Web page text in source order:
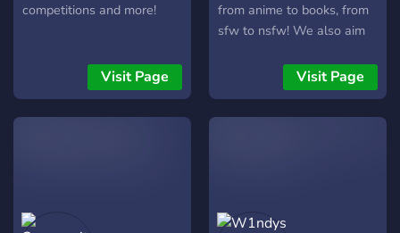
competitions and more!
Visit Page
from anime to books, from
sfw to nsfw! We also aim
community as pure and as
cancer-less as possible!
Dont hesitate to join us
Visit Page